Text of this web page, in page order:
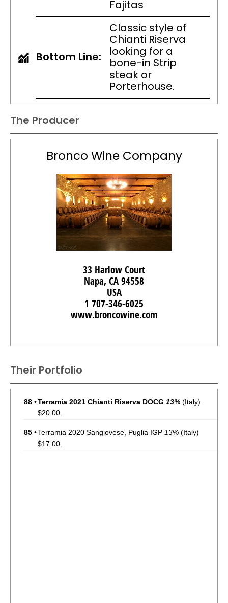
Fajitas
Bottom Line:
Classic style of
Chianti Riserva
looking for a
bone-in Strip
steak or
Porterhouse.
The Producer
Bronco Wine Company
33 Harlow Court
Napa, CA 94558
USA
1 707-346-6025
www.broncowine.com
Their Portfolio
88 •Terramia 2021 Chianti Riserva DOCG 13% (Italy)
$20.00.
85 •Terramia 2020 Sangiovese, Puglia IGP 13% (Italy)
$17.00.